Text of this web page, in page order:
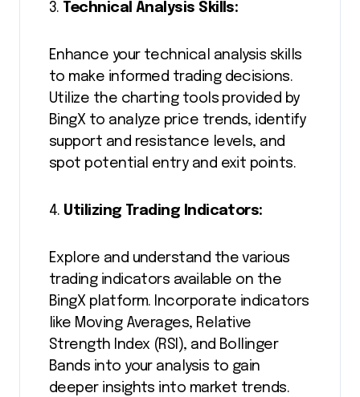
3. Technical Analysis Skills:
Enhance your technical analysis skills
to make informed trading decisions.
Utilize the charting tools provided by
BingX to analyze price trends, identify
support and resistance levels, and
spot potential entry and exit points.
4. Utilizing Trading Indicators:
Explore and understand the various
trading indicators available on the
BingX platform. Incorporate indicators
like Moving Averages, Relative
Strength Index (RSI), and Bollinger
Bands into your analysis to gain
deeper insights into market trends.